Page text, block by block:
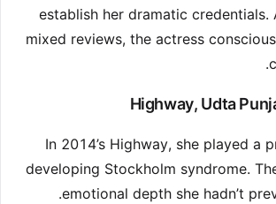
establish her dramatic credentials.
mixed reviews, the actress
Highway, Udta
In 2014’s Highway, she played a
developing Stockholm syndrome.
emotional depth she hadn’t